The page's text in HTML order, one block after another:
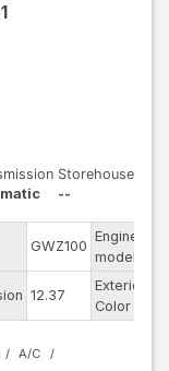
Storehouse
--
GWZ100
Engine
model
12.37
Exterior
Color
A/C